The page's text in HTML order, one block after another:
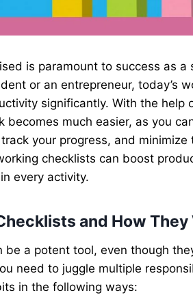
is paramount to success as
or an entrepreneur, today’s
significantly. With the help
becomes much easier, as you
your progress, and
checklists can boost
every activity.
and How They
be a potent tool, even though
need to juggle multiple
in the following ways: